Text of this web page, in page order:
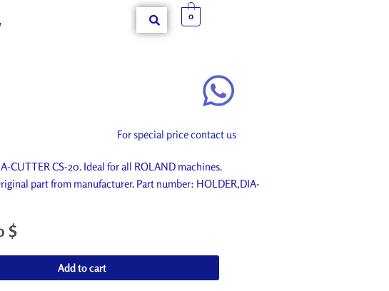
0
For special price contact us
CUTTER CS-20. Ideal for all ROLAND machines.
part from manufacturer. Part number: HOLDER,DIA-
$
Add to cart